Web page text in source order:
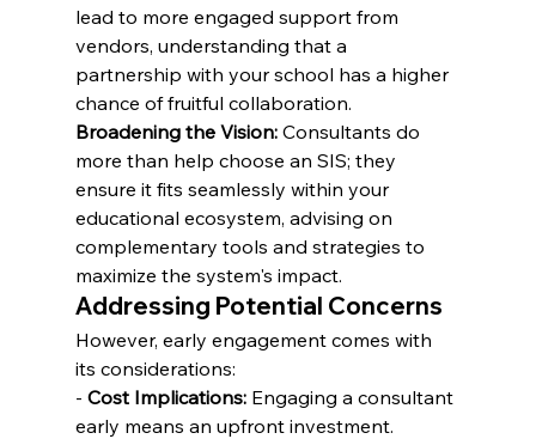
lead to more engaged support from
vendors, understanding that a
partnership with your school has a higher
chance of fruitful collaboration.
Broadening the Vision: Consultants do
more than help choose an SIS; they
ensure it fits seamlessly within your
educational ecosystem, advising on
complementary tools and strategies to
maximize the system's impact.
Addressing Potential Concerns
However, early engagement comes with
its considerations:
- Cost Implications: Engaging a consultant
early means an upfront investment.